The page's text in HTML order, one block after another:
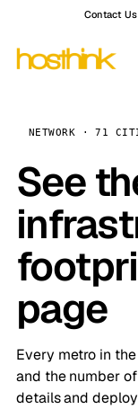
Contact Us
NETWORK · 71
See
page
Every metro in
and the number
details and